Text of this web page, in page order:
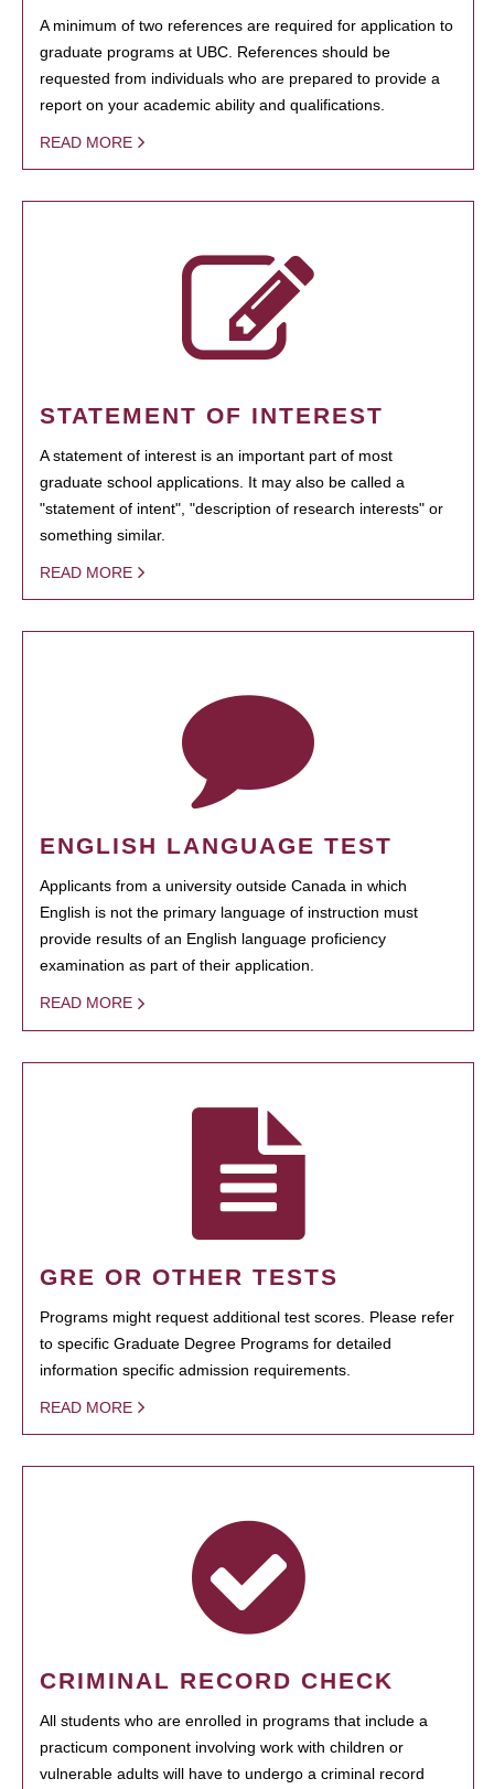
A minimum of two references are required for application to
graduate programs at UBC. References should be
requested from individuals who are prepared to provide a
report on your academic ability and qualifications.
READ MORE
STATEMENT OF INTEREST
A statement of interest is an important part of most
graduate school applications. It may also be called a
"statement of intent", "description of research interests" or
something similar.
READ MORE
ENGLISH LANGUAGE TEST
Applicants from a university outside Canada in which
English is not the primary language of instruction must
provide results of an English language proficiency
examination as part of their application.
READ MORE
GRE OR OTHER TESTS
Programs might request additional test scores. Please refer
to specific Graduate Degree Programs for detailed
information specific admission requirements.
READ MORE
CRIMINAL RECORD CHECK
All students who are enrolled in programs that include a
practicum component involving work with children or
vulnerable adults will have to undergo a criminal record